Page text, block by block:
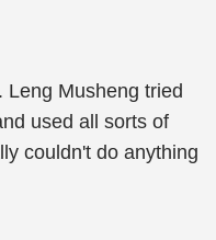
Musheng tried
used all sorts of
couldn't do anything